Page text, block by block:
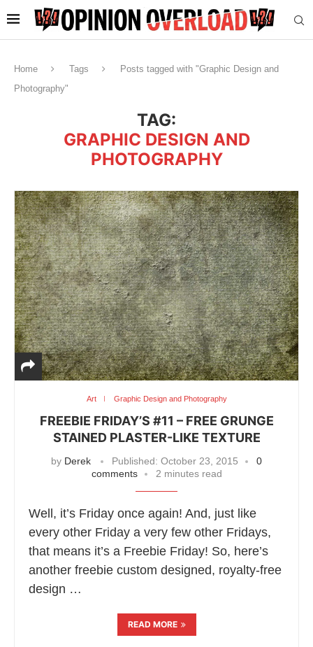
Home Tags
Posts tagged with "Graphic Design and
Photography"
TAG:
GRAPHIC DESIGN AND
PHOTOGRAPHY
Art Graphic Design and Photography
FREEBIE FRIDAY’S #11 – FREE GRUNGE
STAINED PLASTER-LIKE TEXTURE
by Derek Published: October 23, 2015
0
comments
2 minutes read
Well, it’s Friday once again! And, just like
every other Friday a very few other Fridays,
that means it’s a Freebie Friday! So, here’s
another freebie custom designed, royalty-free
design …
READ MORE